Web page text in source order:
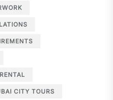
CITY TOURS